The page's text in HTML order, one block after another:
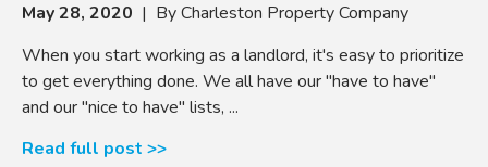
May 28, 2020 | By Charleston Property Company
When you start working as a landlord, it's easy to prioritize
to get everything done. We all have our "have to have"
and our "nice to have" lists, ...
Read full post >>